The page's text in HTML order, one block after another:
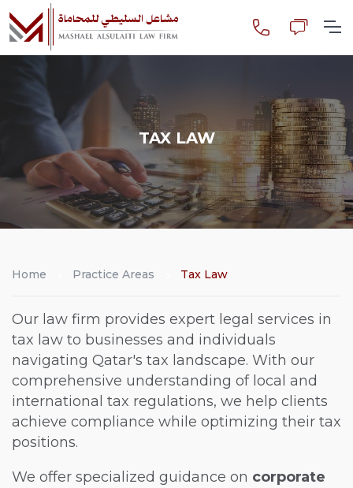
TAX LAW
Home Practice Areas Tax Law
Our law firm provides expert legal services in
tax law to businesses and individuals
navigating Qatar's tax landscape. With our
comprehensive understanding of local and
international tax regulations, we help clients
achieve compliance while optimizing their tax
positions.
We offer specialized guidance on corporate